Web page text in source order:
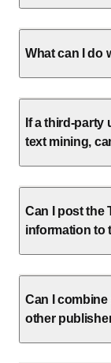
What can I do
If a third-party
text mining,
Can I post the
information to
Can I
other